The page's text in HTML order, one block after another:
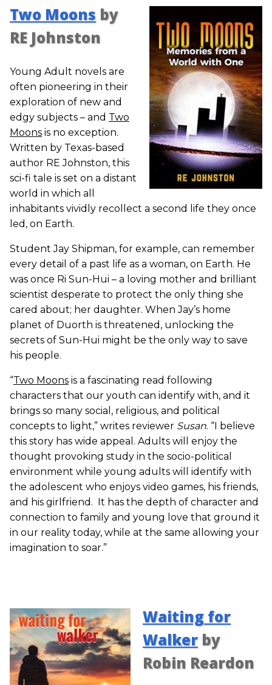
Two Moons by
RE Johnston
Young Adult novels are
often pioneering in their
exploration of new and
edgy subjects – and Two
Moons is no exception.
Written by Texas-based
author RE Johnston, this
sci-fi tale is set on a distant
world in which all
inhabitants vividly recollect a second life they once
led, on Earth.
Student Jay Shipman, for example, can remember
every detail of a past life as a woman, on Earth. He
was once Ri Sun-Hui – a loving mother and brilliant
scientist desperate to protect the only thing she
cared about; her daughter. When Jay’s home
planet of Duorth is threatened, unlocking the
secrets of Sun-Hui might be the only way to save
his people.
“Two Moons is a fascinating read following
characters that our youth can identify with, and it
brings so many social, religious, and political
concepts to light,” writes reviewer Susan. “I believe
this story has wide appeal. Adults will enjoy the
thought provoking study in the socio-political
environment while young adults will identify with
the adolescent who enjoys video games, his friends,
and his girlfriend. It has the depth of character and
connection to family and young love that ground it
in our reality today, while at the same allowing your
imagination to soar.”
Waiting for
Walkerby
Robin Reardon